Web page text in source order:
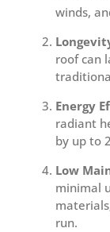
winds,
roof can
Energy
radiant
by up to
Low
minimal
run.